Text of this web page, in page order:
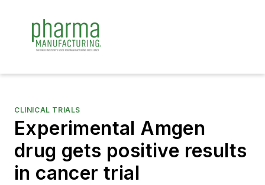
CLINICAL TRIALS
Experimental Amgen
drug gets positive results
in cancer trial